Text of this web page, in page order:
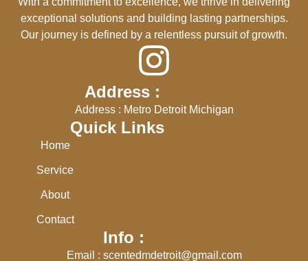
exceptional solutions and building lasting partnerships.
Our journey is defined by a relentless pursuit of growth.
Address :
Address : Metro Detroit Michigan
Quick Links
Home
Service
About
Contact
Info :
Email : scentedmdetroit@gmail.com